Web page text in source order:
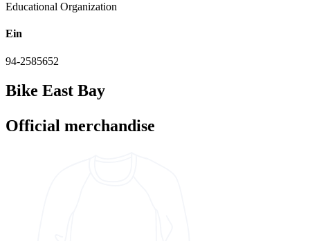
Educational Organization
Ein
94-2585652
Bike East Bay
Official merchandise